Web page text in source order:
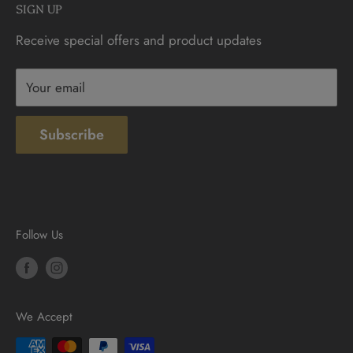
Contact
Privacy
Terms & Conditions
SIGN UP
Receive special offers and product updates
Your email
Subscribe
Sunday: 10am - 4pm
Follow Us
We Accept